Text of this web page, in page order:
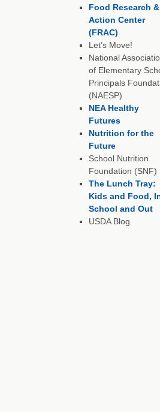
Food Research &
Action Center
(FRAC)
Let’s Move!
National
of Elementary
Principals
(NAESP)
NEA Healthy
Futures
Nutrition for the
Future
School Nutrition
Foundation (SNF)
The Lunch Tray:
Kids and Food,
School and Out
USDA Blog